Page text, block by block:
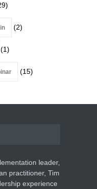
(2)
(1)
(15)
leader,
practitioner, Tim
experience